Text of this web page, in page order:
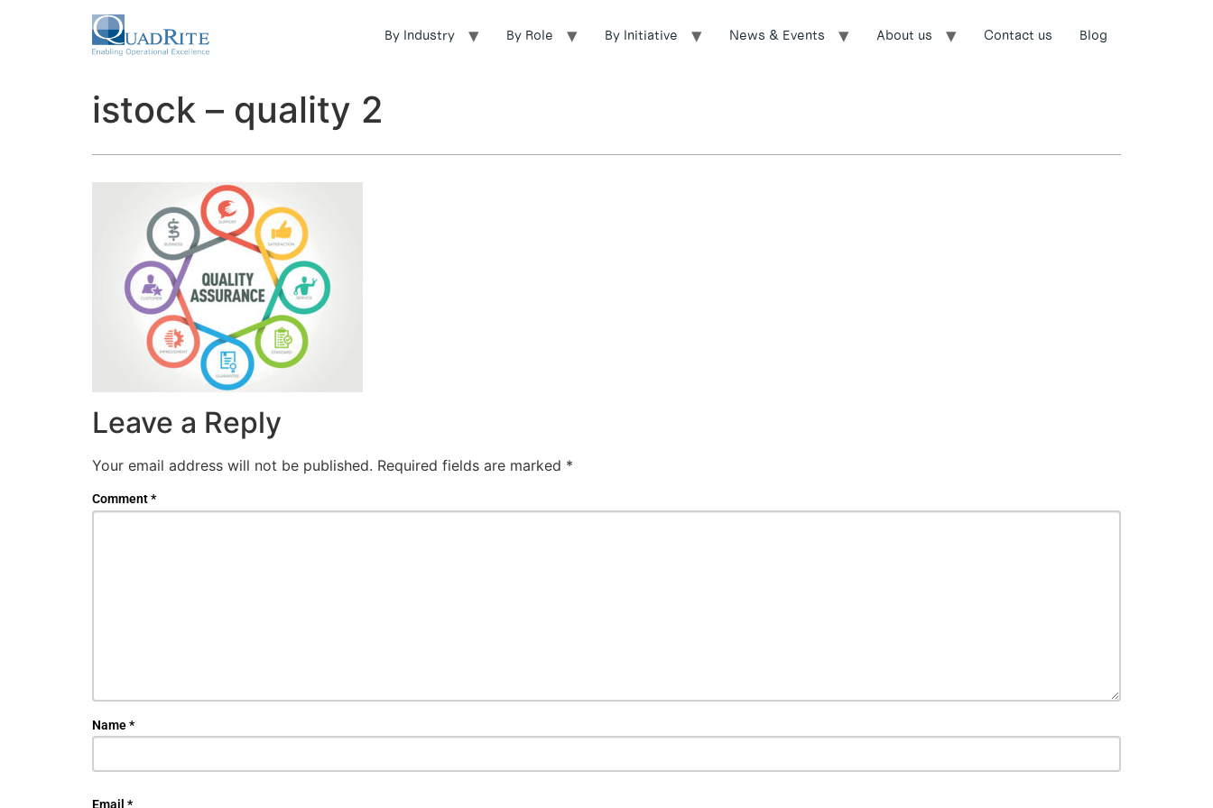
By Industry By Role By Initiative News & Events About us Contact us Blog
istock – quality 2
Leave a Reply
Your email address will not be published. Required fields are marked *
Comment*
Name*
Email *